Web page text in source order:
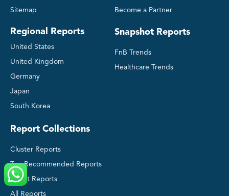
Sitemap
Regional Reports
United States
United Kingdom
Germany
Japan
South Korea
Become a Partner
Snapshot Reports
FnB Trends
Healthcare Trends
Report Collections
Cluster Reports
Top Recommended Reports
Latest Reports
All Reports